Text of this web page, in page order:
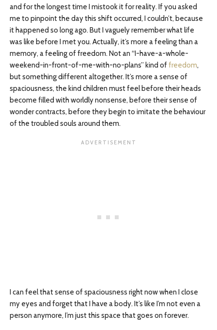
and for the longest time I mistook it for reality. If you asked
me to pinpoint the day this shift occurred, I couldn’t, because
it happened so long ago. But I vaguely remember what life
was like before I met you. Actually, it’s more a feeling than a
memory, a feeling of freedom. Not an “I-have-a-whole-
weekend-in-front-of-me-with-no-plans” kind offreedom,
but something different altogether. It’s more a sense of
spaciousness, the kind children must feel before their heads
become filled with worldly nonsense, before their sense of
wonder contracts, before they begin to imitate the behaviour
of the troubled souls around them.
I can feel that sense of spaciousness right now when I close
my eyes and forget that I have a body. It’s like I’m not even a
person anymore, I’m just this space that goes on forever.